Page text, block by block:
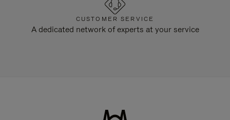
CUSTOMER SERVICE
A dedicated network of experts at your service